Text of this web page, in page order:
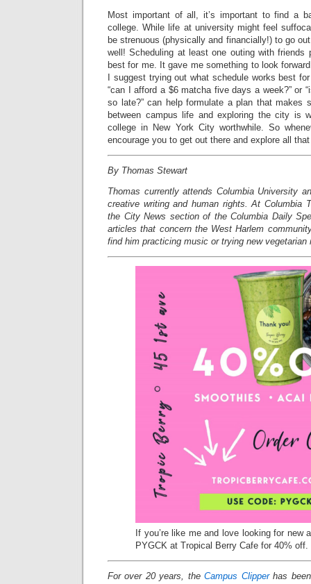
Most important of all, it’s important to find a
college. While life at university might feel
be strenuous (physically and financially!) to go
well! Scheduling at least one outing with friends
best for me. It gave me something to look
I suggest trying out what schedule works best
“can I afford a $6 matcha five days a week?” or
so late?” can help formulate a plan that makes
between campus life and exploring the city is
college in New York City worthwhile. So
encourage you to get out there and explore all
By Thomas Stewart
Thomas currently attends Columbia University
creative writing and human rights. At Columbia
the City News section of the Columbia Daily
articles that concern the West Harlem
find him practicing music or trying new vegetarian
If you’re like me and love looking for new
PYGCK at Tropical Berry Cafe for 40% off.
For over 20 years, theCampus Clipperhas been